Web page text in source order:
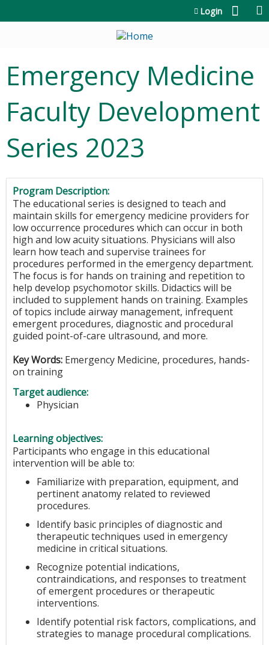
Login
Emergency Medicine
Faculty Development
Series 2023
Program Description:
The educational series is designed to teach and
maintain skills for emergency medicine providers for
low occurrence procedures which can occur in both
high and low acuity situations. Physicians will also
learn how teach and supervise trainees for
procedures performed in the emergency department.
The focus is for hands on training and repetition to
help develop psychomotor skills. Didactics will be
included to supplement hands on training. Examples
of topics include airway management, infrequent
emergent procedures, diagnostic and procedural
guided point-of-care ultrasound, and more.
Key Words: Emergency Medicine, procedures, hands-
on training
Target audience:
Physician
Learning objectives:
Participants who engage in this educational
intervention will be able to:
Familiarize with preparation, equipment, and
pertinent anatomy related to reviewed
procedures.
Identify basic principles of diagnostic and
therapeutic techniques used in emergency
medicine in critical situations.
Recognize potential indications,
contraindications, and responses to treatment
of emergent procedures or therapeutic
interventions.
Identify potential risk factors, complications, and
strategies to manage procedural complications.